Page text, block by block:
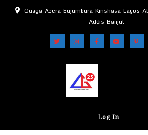
Ouaga-Accra-Bujumbura-Kinshasa-Lagos-
Addis-Banjul
Log In